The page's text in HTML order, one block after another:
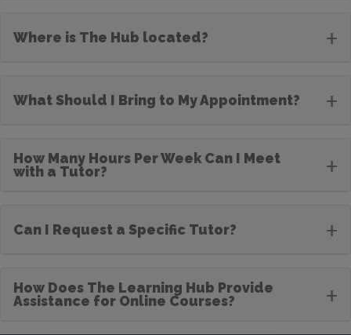
Where is The Hub located? +
What Should I Bring to My Appointment? +
How Many Hours Per Week Can I Meet
with a Tutor?
+
Can I Request a Specific Tutor? +
How Does The Learning Hub Provide
Assistance for Online Courses?
+